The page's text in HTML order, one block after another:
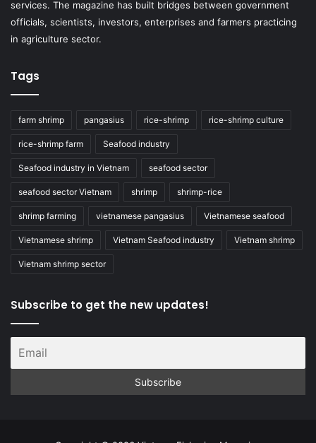
services. The magazine has built bridges between government
officials, scientists, investors, enterprises and farmers practicing
in agriculture sector.
Tags
farm shrimp pangasius rice-shrimp rice-shrimp culture
rice-shrimp farm Seafood industry
Seafood industry in Vietnam seafood sector
seafood sector Vietnam shrimp shrimp-rice
shrimp farming vietnamese pangasius Vietnamese seafood
Vietnamese shrimp Vietnam Seafood industry Vietnam shrimp
Vietnam shrimp sector
Subscribe to get the new updates!